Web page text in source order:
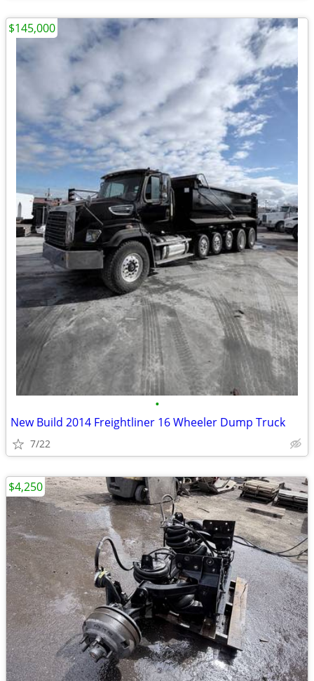
•
New Build 2014 Freightliner 16 Wheeler Dump Truck
7/22
$145,000
$4,250